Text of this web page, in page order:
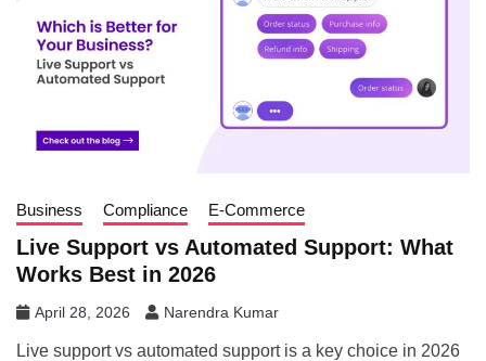
Business Compliance E-Commerce
Live Support vs Automated Support: What
Works Best in 2026
April 28, 2026 Narendra Kumar
Live support vs automated support is a key choice in 2026